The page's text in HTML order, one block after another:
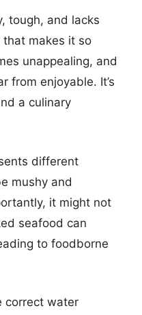
tough, and lacks
makes it so
unappealing, and
from enjoyable. It’s
a culinary
different
mushy and
it might not
seafood can
to foodborne
correct water